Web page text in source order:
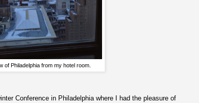
of Philadelphia from my hotel room.
Conference in Philadelphia where I had the pleasure of